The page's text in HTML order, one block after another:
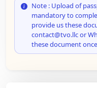
Note : Upload of
mandatory to
provide us these
contact@tvo.llc or
these document